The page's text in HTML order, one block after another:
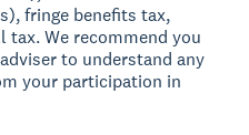
fringe benefits tax,
We recommend you
to understand any
your participation in